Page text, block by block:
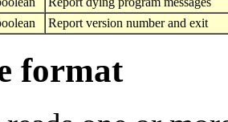
Report version number and exit
format